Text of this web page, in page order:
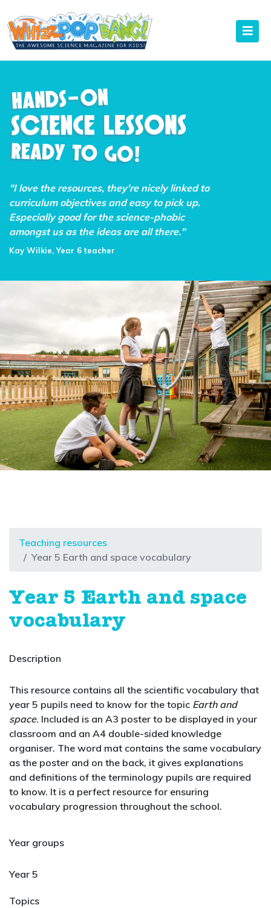
"I love the resources, they're nicely linked to
curriculum objectives and easy to pick up.
Especially good for the science-phobic
amongst us as the ideas are all there."
Kay Wilkie, Year 6 teacher
Teaching resources
Year 5 Earth and space vocabulary
Year 5 Earth and space
vocabulary
Description
This resource contains all the scientific vocabulary that
year 5 pupils need to know for the topic Earth and
space. Included is an A3 poster to be displayed in your
classroom and an A4 double-sided knowledge
organiser. The word mat contains the same vocabulary
as the poster and on the back, it gives explanations
and definitions of the terminology pupils are required
to know. It is a perfect resource for ensuring
vocabulary progression throughout the school.
Year groups
Year 5
Topics